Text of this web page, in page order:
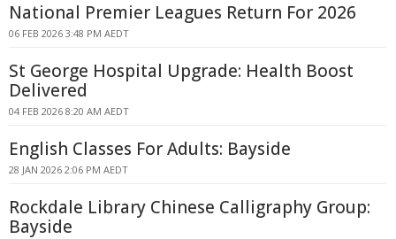
National Premier Leagues Return For 2026
06 FEB 2026 3:48 PM AEDT
St George Hospital Upgrade: Health Boost
Delivered
04 FEB 2026 8:20 AM AEDT
English Classes For Adults: Bayside
28 JAN 2026 2:06 PM AEDT
Rockdale Library Chinese Calligraphy Group:
Bayside